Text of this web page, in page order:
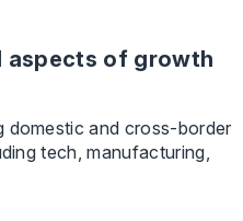
aspects of growth
domestic and cross-border
tech, manufacturing,